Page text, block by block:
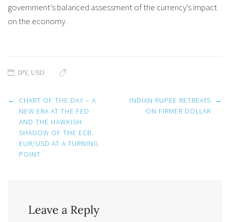
government’s balanced assessment of the currency’s impact
on the economy.
JPY,USD
Post
navigation
←
CHART OF THE DAY – A
NEW ERA AT THE FED
AND THE HAWKISH
SHADOW OF THE ECB.
EUR/USD AT A TURNING
POINT
INDIAN RUPEE RETREATS
ON FIRMER DOLLAR
→
Leave a Reply